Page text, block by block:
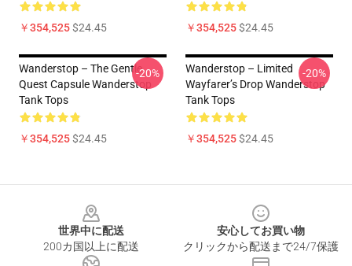
￥354,525$24.45 ￥354,525$24.45
Wanderstop – The Gentle
Quest Capsule Wanderstop
Tank Tops
￥354,525$24.45
-20%
Wanderstop – Limited
Wayfarer’s Drop Wanderstop
Tank Tops
￥354,525$24.45
-20%
世界中に配送
200カ国以上に配送
安心してお買い物
クリックから配送まで24/7保護